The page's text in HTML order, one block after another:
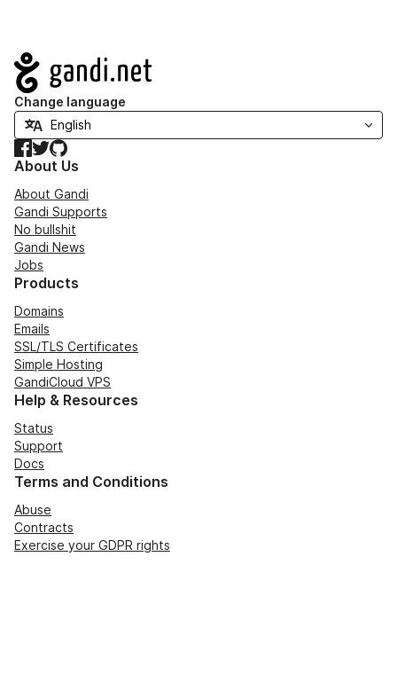
Navigation
Change language
Facebook
TwitterGitHub
About Us
About Gandi
Gandi Supports
No bullshit
Gandi News
Jobs
Products
Domains
Emails
SSL/TLS Certificates
Simple Hosting
GandiCloud VPS
Help & Resources
Status
Support
Docs
Terms and Conditions
Abuse
Contracts
Exercise your GDPR rights